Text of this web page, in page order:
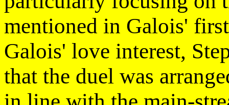
mentioned in Galois'
Galois' love interest,
that the duel was